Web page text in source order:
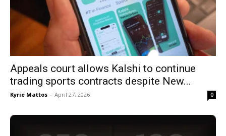
Appeals court allows Kalshi to continue
trading sports contracts despite New...
Kyrie Mattos - April 27, 2026 0